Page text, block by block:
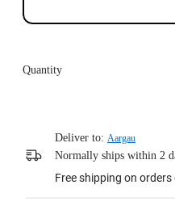
Quantity
Deliver to: Aargau
Normally ships within 2
Free shipping on orders